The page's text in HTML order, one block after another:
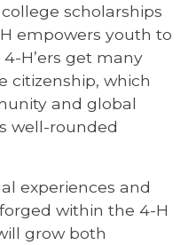
scholarships
empowers youth to
H’ers get many
citizenship, which
and global
well-rounded
experiences and
within the 4-H
grow both